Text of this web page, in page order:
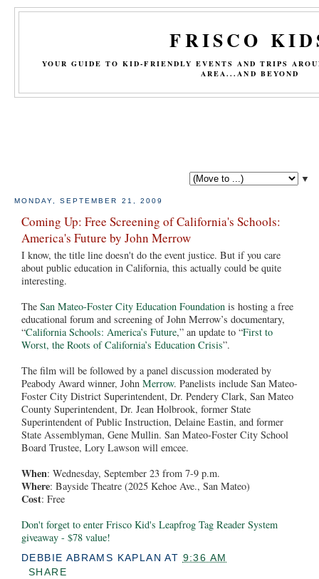
FRISCO
YOUR GUIDE TO KID-FRIENDLY EVENTS AND TRIPS
AREA...AND BEYOND
▼
MONDAY, SEPTEMBER 21, 2009
Coming Up: Free Screening of California's Schools:
America's Future by John Merrow
I know, the title line doesn't do the event justice. But if you care
about public education in California, this actually could be quite
interesting.
The San Mateo-Foster City Education Foundation is hosting a free
educational forum and screening of John Merrow’s documentary,
“California Schools: America’s Future,” an update to “First to
Worst, the Roots of California’s Education Crisis”.
The film will be followed by a panel discussion moderated by
Peabody Award winner, John Merrow. Panelists include San Mateo-
Foster City District Superintendent, Dr. Pendery Clark, San Mateo
County Superintendent, Dr. Jean Holbrook, former State
Superintendent of Public Instruction, Delaine Eastin, and former
State Assemblyman, Gene Mullin. San Mateo-Foster City School
Board Trustee, Lory Lawson will emcee.
When: Wednesday, September 23 from 7-9 p.m.
Where: Bayside Theatre (2025 Kehoe Ave., San Mateo)
Cost: Free
Don't forget to enter Frisco Kid's Leapfrog Tag Reader System
giveaway - $78 value!
DEBBIE ABRAMS KAPLAN AT 9:36 AM
SHARE